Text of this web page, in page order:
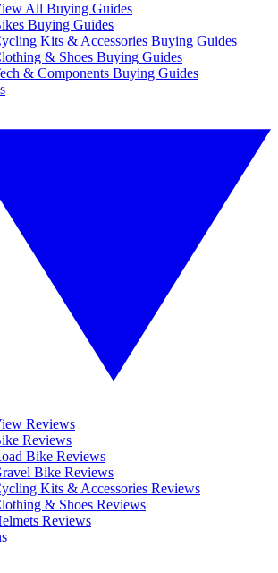
All Buying Guides
Buying Guides
Kits & Accessories Buying Guides
& Shoes Buying Guides
& Components Buying Guides
Reviews
Reviews
Bike Reviews
Bike Reviews
Kits & Accessories Reviews
& Shoes Reviews
Reviews